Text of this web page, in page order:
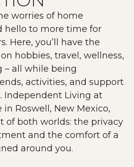
worries of home
hello to more time for
Here, you’ll have the
hobbies, travel, wellness,
– all while being
activities, and support
Independent Living at
Roswell, New Mexico,
of both worlds: the privacy
and the comfort of a
around you.